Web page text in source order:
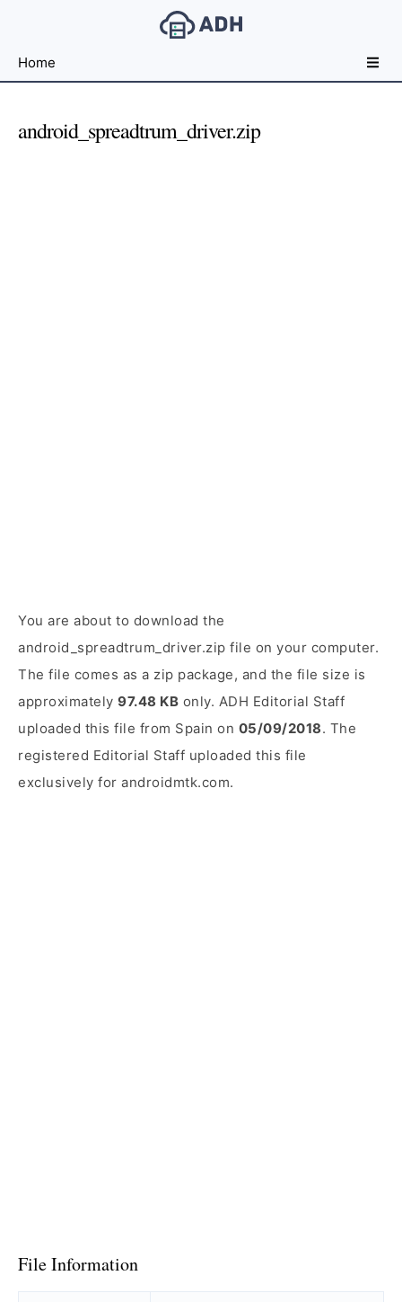
File
Developers
Home
android_spreadtrum_driver.zip
You are about to download the
android_spreadtrum_driver.zip file on your computer.
The file comes as a zip package, and the file size is
approximately 97.48 KB only. ADH Editorial Staff
uploaded this file from Spain on 05/09/2018. The
registered Editorial Staff uploaded this file
exclusively for androidmtk.com.
File Information